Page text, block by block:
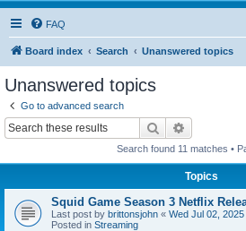
FAQ
Board index Search Unanswered topics
Unanswered topics
Go to advanced search
Search
Search found 11 matches •
Topics
Squid Game Season 3 Netflix
Last post by brittonsjohn « Wed Jul 02,
Posted in Streaming